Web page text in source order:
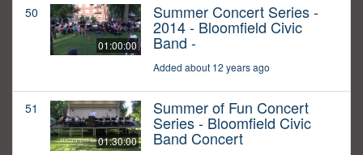
50
01:00:00
Summer Concert Series -
2014 - Bloomfield Civic
Band -
Added about 12 years ago
51
01:30:00
Summer of Fun Concert
Series - Bloomfield Civic
Band Concert